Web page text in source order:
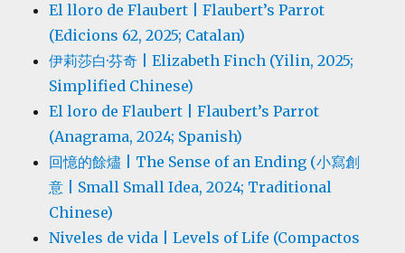
El lloro de Flaubert | Flaubert’s Parrot
(Edicions 62, 2025; Catalan)
伊莉莎白·芬奇 | Elizabeth Finch (Yilin, 2025;
Simplified Chinese)
El loro de Flaubert | Flaubert’s Parrot
(Anagrama, 2024; Spanish)
回憶的餘燼 | The Sense of an Ending (小寫創
意 | Small Small Idea, 2024; Traditional
Chinese)
Niveles de vida | Levels of Life (Compactos